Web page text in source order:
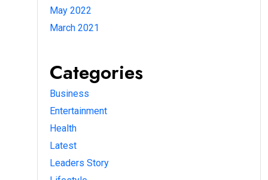
May 2022
March 2021
Categories
Business
Entertainment
Health
Latest
Leaders Story